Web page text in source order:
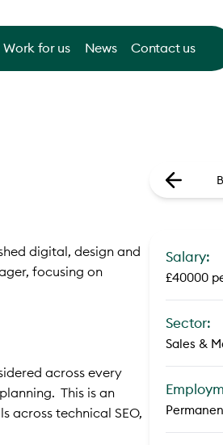
Work for us News Contact us
digital, design and
focusing on
across every
This is an
across technical SEO,
Salary:
£40000
Sector:
Sales &